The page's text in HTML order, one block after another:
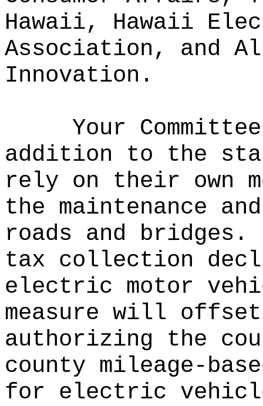
Hawaii, Hawaii
Association, and
Innovation.
Your
addition to the
rely on their own
the maintenance
roads and bridges.
tax collection
electric motor
measure will
authorizing the
county mileage-
for electric